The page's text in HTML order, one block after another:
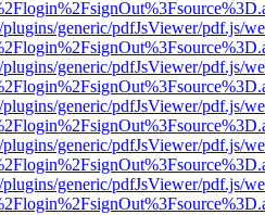
generic/pdfJsViewer/pdf.js/
generic/pdfJsViewer/pdf.js/
generic/pdfJsViewer/pdf.js/
generic/pdfJsViewer/pdf.js/
generic/pdfJsViewer/pdf.js/